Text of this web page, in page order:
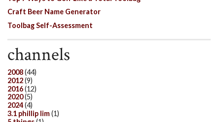
Craft Beer Name Generator
Toolbag Self-Assessment
channels
2008(44)
2012(9)
2016(12)
2020(5)
2024(4)
3.1 phillip lim(1)